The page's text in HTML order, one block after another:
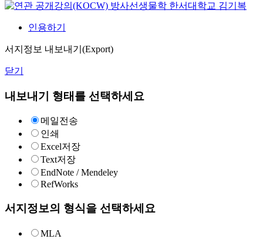
방사선생물학 한서대학교 김기복
인용하기
서지정보 내보내기(Export)
닫기
내보내기 형태를 선택하세요
메일전송
인쇄
Excel저장
Text저장
EndNote / Mendeley
RefWorks
서지정보의 형식을 선택하세요
MLA